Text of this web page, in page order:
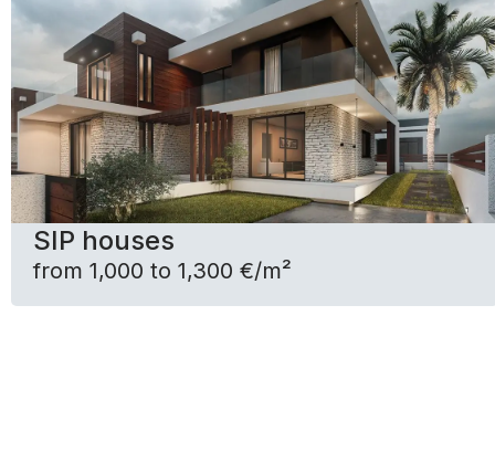
SIP houses
from 1,000 to 1,300 €/m²